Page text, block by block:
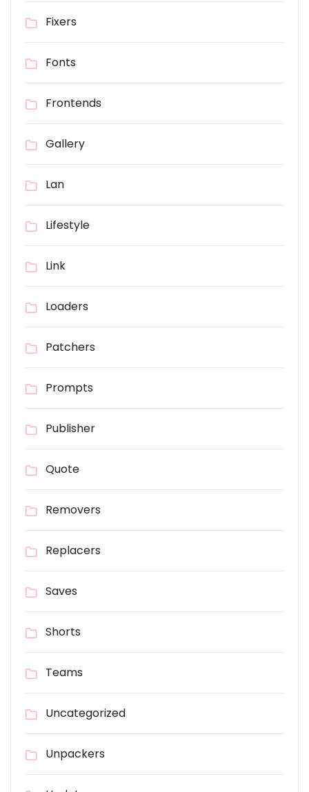
Fixers
Fonts
Frontends
Gallery
Lan
Lifestyle
Link
Loaders
Patchers
Prompts
Publisher
Quote
Removers
Replacers
Saves
Shorts
Teams
Uncategorized
Unpackers